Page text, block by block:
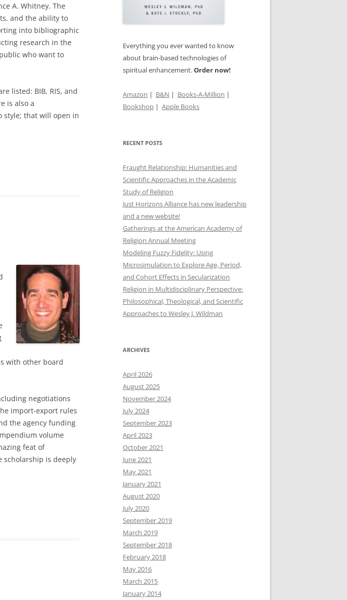
INEFFABLE: EXISTENTIAL
MUMBLINGS AT THE LIMITS OF
LANGUAGE
SCIENCE AND THE WORLD’S
RELIGIONS (3 VOLUMES)
STUDY GUIDE FOR “LOST IN THE
A. Whitney. The
and the ability to
into bibliographic
research in the
who want to
listed: BIB, RIS, and
is also a
style; that will open in
with other board
negotiations
import-export rules
the agency funding
volume
feat of
scholarship is deeply
Everything you ever wanted to know
about brain-based technologies of
spiritual enhancement.Order now!
Amazon | B&N | Books-A-Million |
Bookshop | Apple Books
RECENT POSTS
Fraught Relationship: Humanities and
Scientific Approaches in the Academic
Study of Religion
Just Horizons Alliance has new leadership
and a new website!
Gatherings at the American Academy of
Religion Annual Meeting
Modeling Fuzzy Fidelity: Using
Microsimulation to Explore Age, Period,
and Cohort Effects in Secularization
Religion in Multidisciplinary Perspective:
Philosophical, Theological, and Scientific
Approaches to Wesley J. Wildman
ARCHIVES
April 2026
August 2025
November 2024
July 2024
September 2023
April 2023
October 2021
June 2021
May 2021
January 2021
August 2020
July 2020
September 2019
March 2019
September 2018
February 2018
May 2016
March 2015
January 2014